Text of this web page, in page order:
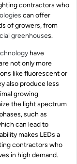
contractors who
can offer
of growers, from
greenhouses.
have
not only more
like fluorescent or
also produce less
growing
the light spectrum
such as
can lead to
makes LEDs a
contractors who
in high demand.